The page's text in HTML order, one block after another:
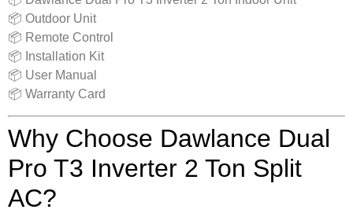
📦 Outdoor Unit
📦 Remote Control
📦 Installation Kit
📦 User Manual
📦 Warranty Card
Why Choose Dawlance Dual
Pro T3 Inverter 2 Ton Split
AC?